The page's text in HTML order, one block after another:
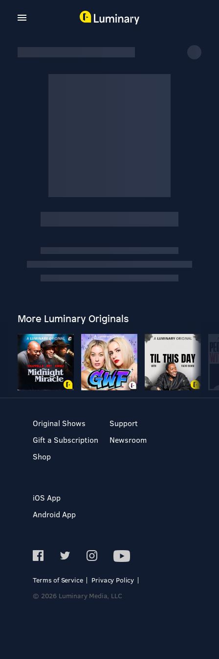
More Luminary Originals
Original Shows
Gift a Subscription
Shop
Support
Newsroom
iOS App
Android App
Terms of Service
Privacy Policy
© 2026 Luminary Media, LLC